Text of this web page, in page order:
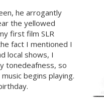
he arrogantly
the yellowed
first film SLR
fact I mentioned I
local shows, I
tonedeafness, so
begins playing.